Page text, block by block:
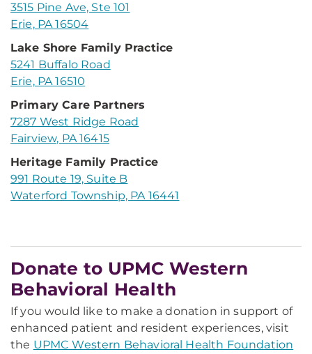
3515 Pine Ave, Ste 101
Erie, PA 16504
Lake Shore Family Practice
5241 Buffalo Road
Erie, PA 16510
Primary Care Partners
7287 West Ridge Road
Fairview, PA 16415
Heritage Family Practice
991 Route 19, Suite B
Waterford Township, PA 16441
Donate to UPMC Western
Behavioral Health
If you would like to make a donation in support of
enhanced patient and resident experiences, visit
the UPMC Western Behavioral Health Foundation